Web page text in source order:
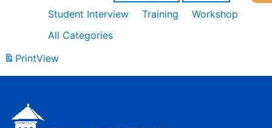
Student Interview
Training
Workshop
All Categories
PrintView